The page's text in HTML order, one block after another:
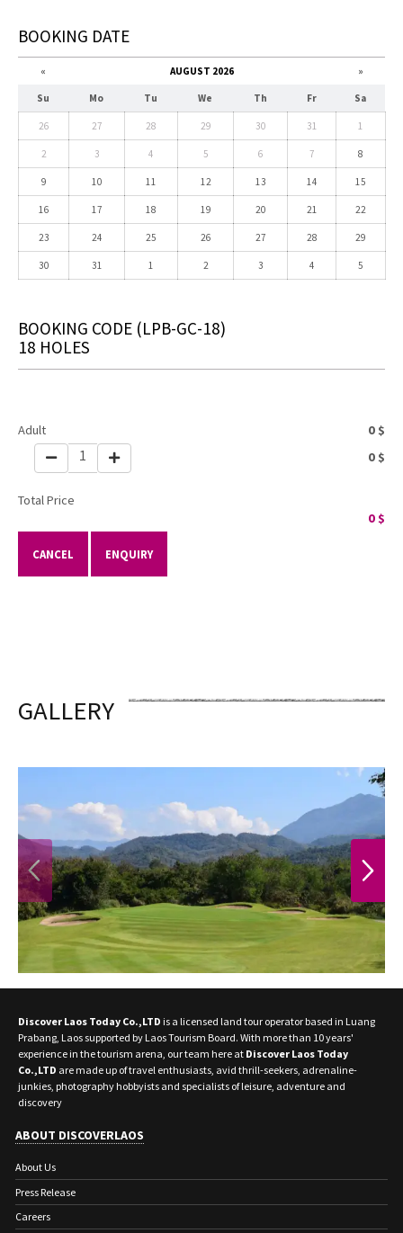
BOOKING DATE
« AUGUST 2026 »
Su Mo Tu We Th Fr Sa
26 27 28 29 30 31 1
2 3 4 5 6 7 8
9 10 11 12 13 14 15
16 17 18 19 20 21 22
23 24 25 26 27 28 29
30 31 1 2 3 4 5
BOOKING CODE (LPB-GC-18)
18 HOLES
Adult 0 $
1 0 $
Total Price
0$
CANCEL ENQUIRY
GALLERY
PREVIOUS NEXT
Discover Laos Today Co.,LTD is a licensed land tour operator based in Luang
Prabang, Laos supported by Laos Tourism Board. With more than 10 years'
experience in the tourism arena, our team here at Discover Laos Today
Co.,LTD are made up of travel enthusiasts, avid thrill-seekers, adrenaline-
junkies, photography hobbyists and specialists of leisure, adventure and
discovery
ABOUT DISCOVERLAOS
About Us
Press Release
Careers